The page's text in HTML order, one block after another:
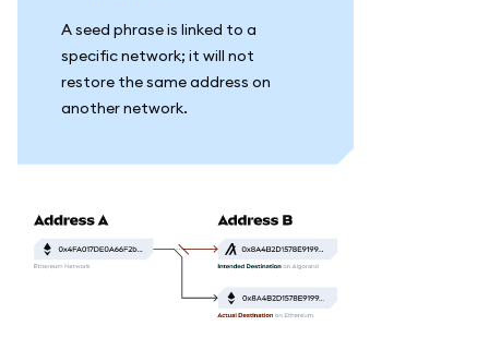
A seed phrase is linked to a
specific network; it will not
restore the same address on
another network.